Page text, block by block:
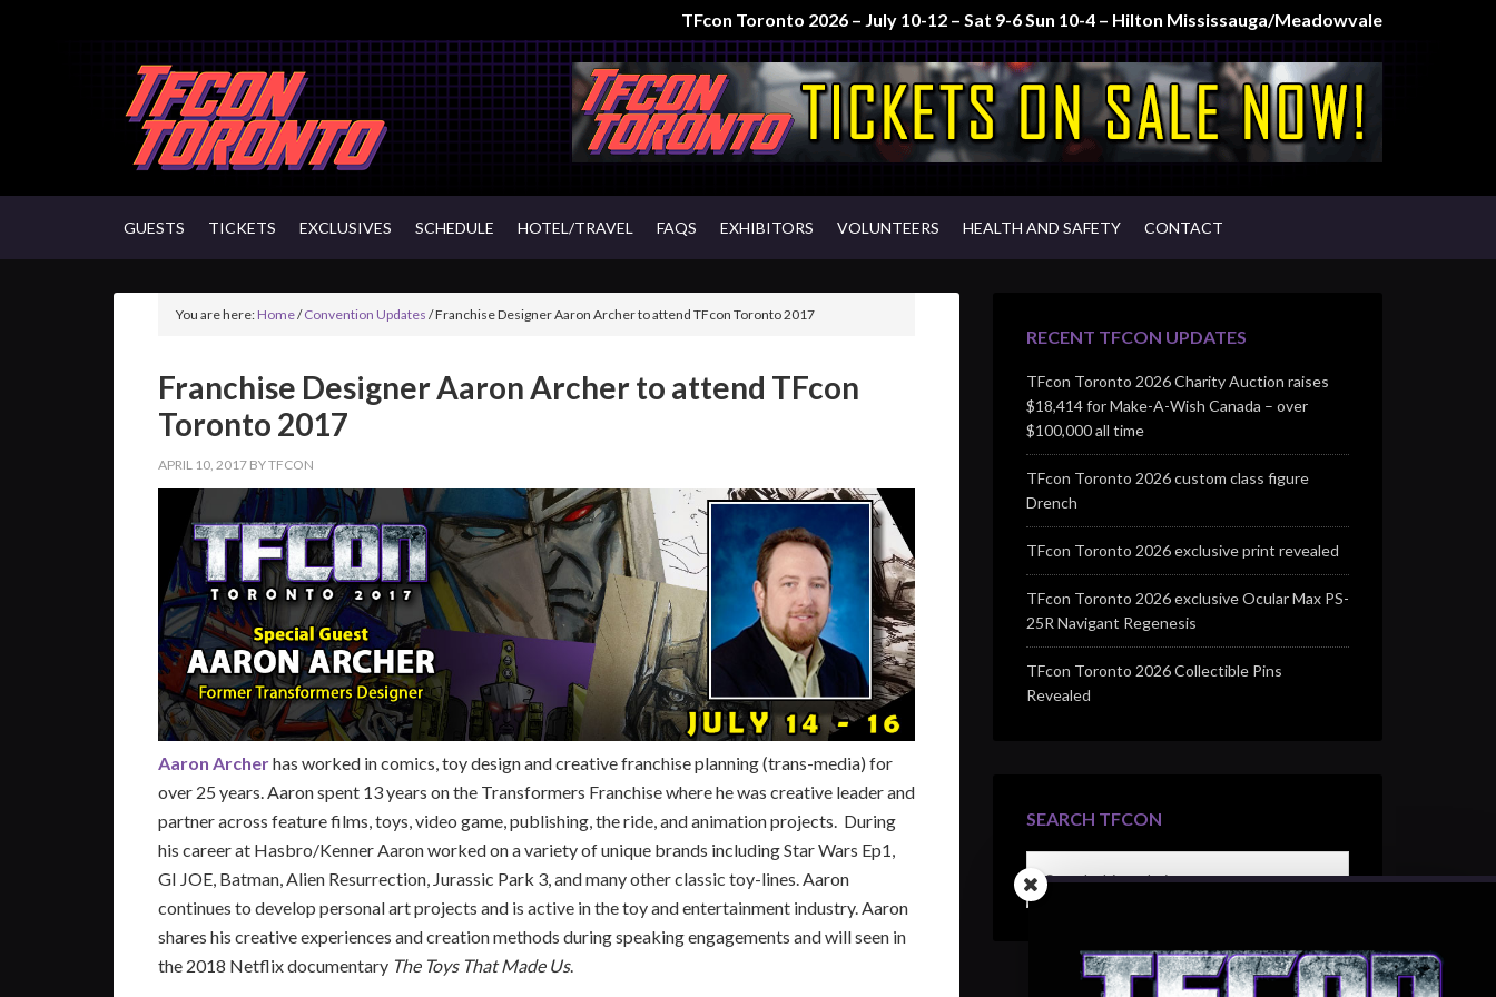
TFcon Toronto 2026 – July 10-12 – Sat 9-6 Sun 10-4 – Hilton Mississauga/Meadowvale
GUESTS TICKETS EXCLUSIVES SCHEDULE HOTEL/TRAVEL FAQS EXHIBITORS VOLUNTEERS HEALTH AND SAFETY CONTACT
You are here:Home/ Convention Updates /Franchise Designer Aaron Archer to attend TFcon Toronto 2017
Franchise Designer Aaron Archer to attend TFcon
Toronto 2017
APRIL 10, 2017 BYTFCON
Aaron Archerhas worked in comics, toy design and creative franchise planning (trans-media) for
over 25 years. Aaron spent 13 years on the Transformers Franchise where he was creative leader and
partner across feature films, toys, video game, publishing, the ride, and animation projects. During
his career at Hasbro/Kenner Aaron worked on a variety of unique brands including Star Wars Ep1,
GI JOE, Batman, Alien Resurrection, Jurassic Park 3, and many other classic toy-lines. Aaron
continues to develop personal art projects and is active in the toy and entertainment industry. Aaron
shares his creative experiences and creation methods during speaking engagements and will seen in
the 2018 Netflix documentary The Toys That Made Us.
RECENT TFCON UPDATES
TFcon Toronto 2026 Charity Auction raises
$18,414 for Make-A-Wish Canada – over
$100,000 all time
TFcon Toronto 2026 custom class figure
Drench
TFcon Toronto 2026 exclusive print revealed
TFcon Toronto 2026 exclusive Ocular Max PS-
25R Navigant Regenesis
TFcon Toronto 2026 Collectible Pins
Revealed
SEARCH TFCON